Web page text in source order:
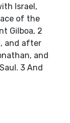
Israel,
of the
Gilboa, 2
and after
and
3 And